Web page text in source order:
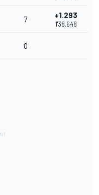
7 +1.293
1'38.648
0